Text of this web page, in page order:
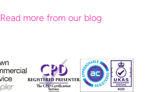
Read more from our blog